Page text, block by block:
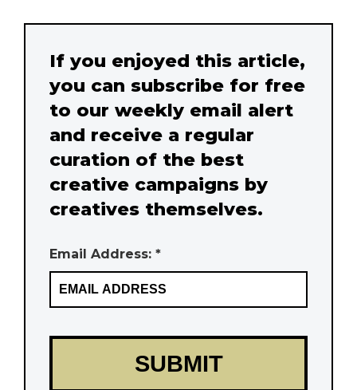
If you enjoyed this article,
you can subscribe for free
to our weekly email alert
and receive a regular
curation of the best
creative campaigns by
creatives themselves.
Email Address: *